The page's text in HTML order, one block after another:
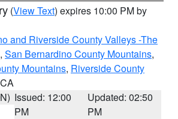
(View Text) expires 10:00 PM by
and Riverside County Valleys -The
, San Bernardino County Mountains,
Mountains, Riverside County
Issued: 12:00
PM
Updated: 02:50
PM